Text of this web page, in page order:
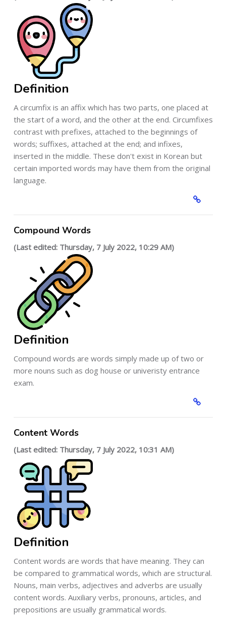
Definition
A circumfix is an affix which has two parts, one placed at
the start of a word, and the other at the end. Circumfixes
contrast with prefixes, attached to the beginnings of
words; suffixes, attached at the end; and infixes,
inserted in the middle. These don't exist in Korean but
certain imported words may have them from the original
language.
Compound Words
(Last edited: Thursday, 7 July 2022, 10:29 AM)
Definition
Compound words are words simply made up of two or
more nouns such as dog house or univeristy entrance
exam.
Content Words
(Last edited: Thursday, 7 July 2022, 10:31 AM)
Definition
Content words are words that have meaning. They can
be compared to grammatical words, which are structural.
Nouns, main verbs, adjectives and adverbs are usually
content words. Auxiliary verbs, pronouns, articles, and
prepositions are usually grammatical words.